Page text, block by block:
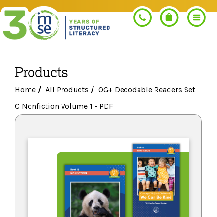
Search
PROGRAMS
Morphology+
Pre-K Literacy+
IMSE Certification
PROFESSIONAL LEARNING
Orton-Gillingham+
Products
Home /All Products /OG+ Decodable Readers Set
C Nonfiction Volume 1 - PDF